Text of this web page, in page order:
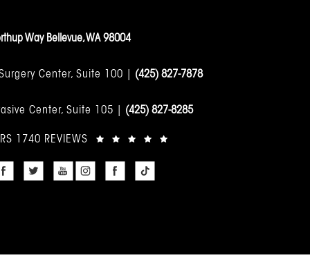
Way Bellevue, WA 98004
Center, Suite 100 | (425) 827-7878
Center, Suite 105 | (425) 827-8285
1740 REVIEWS